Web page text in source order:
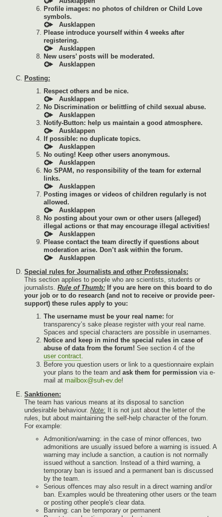
Profile images: no photos of children or Child Love
symbols.
Please introduce yourself within 4 weeks after
registering.
New users’ posts will be moderated.
Posting:
Respect others and be nice.
No Discrimination or belittling of child sexual abuse.
Notify-Button: help us maintain a good atmosphere.
If possible: no duplicate topics.
No outing! Keep other users anonymous.
No SPAM, no responsibility of the team for external
links.
Posting images or videos of children regularly is not
allowed.
No posting about your own or other users (alleged)
illegal actions or that may encourage illegal activities!
Please contact the team directly if questions about
moderation arise. Don’t ask within the forum.
Special rules for Journalists and other Professionals:
This section applies to people who are scientists, students or
journalists. Rule of Thumb: If you are here on this board to do
your job or to do research (and not to receive or provide peer-
support) these rules apply to you:
The username must be your real name: for
transparency’s sake please register with your real name.
Spaces and special characters are possible in usernames.
Notice and keep in mind the special rules in case of
abuse of data from the forum! See section 4 of the
user contract.
Before you question users or link to a questionnaire explain
your plans to the team and ask them for permission via e-
mail at mailbox@suh-ev.de!
Sanktionen:
The team has various means at its disposal to sanction
undesirable behaviour. Note: It is not just about the letter of the
rules, but about maintaining the self-help character of the forum.
For example:
Admonition/warning: in the case of minor offences, two
admonitions are usually issued before a warning is issued. A
warning may include a sanction, a caution is not normally
issued without a sanction. Instead of a third warning, a
temporary ban is issued and a permanent ban is discussed
by the team.
Serious offences may also result in a direct warning and/or
ban. Examples would be threatening other users or the team
or posting other people's clear data.
Banning: can be temporary or permanent